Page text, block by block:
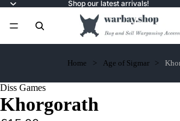
Shop our latest arrivals!
Home Age of Sigmar
Diss Games
Khorgorath